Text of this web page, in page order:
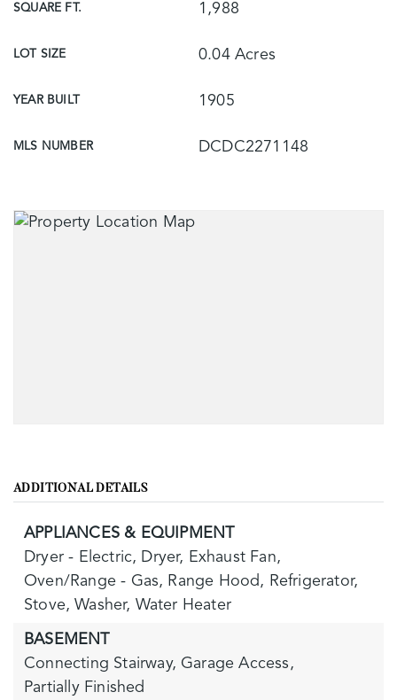
SQUARE FT. 1,988
LOT SIZE 0.04 Acres
YEAR BUILT 1905
MLS NUMBER DCDC2271148
ADDITIONAL DETAILS
APPLIANCES & EQUIPMENT
Dryer - Electric, Dryer, Exhaust Fan,
Oven/Range - Gas, Range Hood, Refrigerator,
Stove, Washer, Water Heater
BASEMENT
Connecting Stairway, Garage Access,
Partially Finished